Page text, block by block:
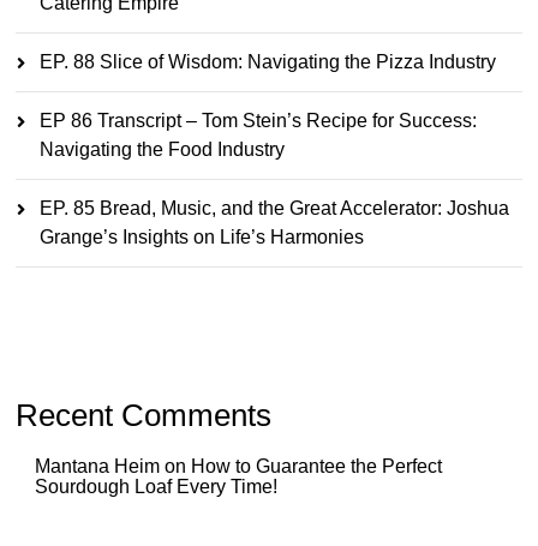
EP. 88 Slice of Wisdom: Navigating the Pizza Industry
EP 86 Transcript – Tom Stein’s Recipe for Success:
Navigating the Food Industry
EP. 85 Bread, Music, and the Great Accelerator: Joshua
Grange’s Insights on Life’s Harmonies
Recent Comments
Mantana Heim on How to Guarantee the Perfect
Sourdough Loaf Every Time!